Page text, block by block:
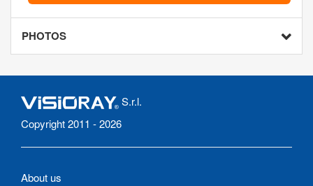
PHOTOS
S.r.l.
Copyright 2011 - 2026
About us